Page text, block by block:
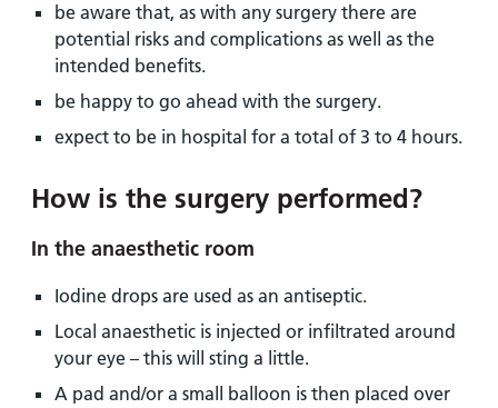
be aware that, as with any surgery there are
potential risks and complications as well as the
intended benefits.
be happy to go ahead with the surgery.
expect to be in hospital for a total of 3 to 4 hours.
How is the surgery performed?
In the anaesthetic room
Iodine drops are used as an antiseptic.
Local anaesthetic is injected or infiltrated around
your eye – this will sting a little.
A pad and/or a small balloon is then placed over